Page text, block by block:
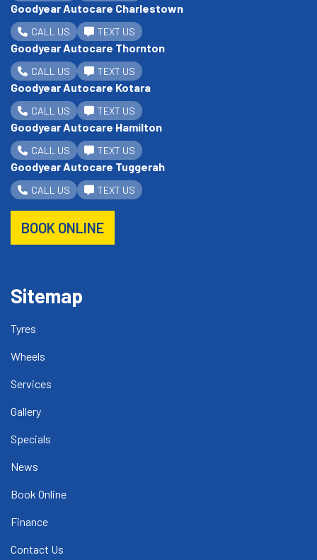
Goodyear Autocare Charlestown
CALL US TEXT US
Goodyear Autocare Thornton
CALL US TEXT US
Goodyear Autocare Kotara
CALL US TEXT US
Goodyear Autocare Hamilton
CALL US TEXT US
Goodyear Autocare Tuggerah
CALL US TEXT US
BOOK ONLINE
Sitemap
Tyres
Wheels
Services
Gallery
Specials
News
Book Online
Finance
Contact Us